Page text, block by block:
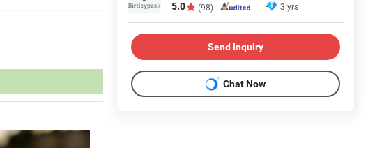
5.0 (98) 3 yrs
Send Inquiry
Chat Now